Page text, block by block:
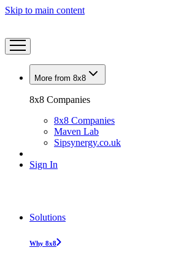
Skip to main content
More from 8x8
8x8 Companies
8x8 Companies
Maven Lab
Sipsynergy.co.uk
Sign In
Solutions
Why 8x8